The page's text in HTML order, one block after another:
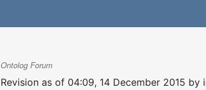
Ontolog Forum
Revision as of 04:09, 14 December 2015 by